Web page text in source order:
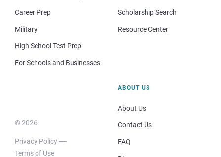
Career Prep
Military
High School Test Prep
For Schools and Businesses
Scholarship Search
Resource Center
© 2026
Privacy Policy
Terms of Use
ABOUT US
About Us
Contact Us
FAQ